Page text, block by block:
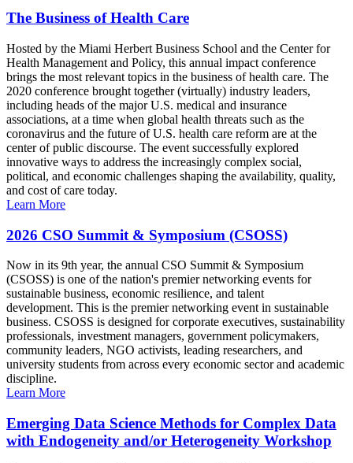
The Business of Health Care
Hosted by the Miami Herbert Business School and the Center for
Health Management and Policy, this annual impact conference
brings the most relevant topics in the business of health care. The
2020 conference brought together (virtually) industry leaders,
including heads of the major U.S. medical and insurance
associations, at a time when global health threats such as the
coronavirus and the future of U.S. health care reform are at the
center of public discourse. The event successfully explored
innovative ways to address the increasingly complex social,
political, and economic challenges shaping the availability, quality,
and cost of care today.
Learn More
2026 CSO Summit & Symposium (CSOSS)
Now in its 9th year, the annual CSO Summit & Symposium
(CSOSS) is one of the nation's premier networking events for
sustainable business, economic resilience, and talent
development. This is the premier networking event in sustainable
business. CSOSS is designed for corporate executives, sustainability
professionals, investment managers, government policymakers,
community leaders, NGO activists, leading researchers, and
university students from across every economic sector and academic
discipline.
Learn More
Emerging Data Science Methods for Complex Data
with Endogeneity and/or Heterogeneity Workshop